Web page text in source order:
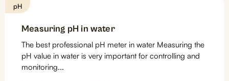
pH
Measuring pH in water
The best professional pH meter in water Measuring the
pH value in water is very important for controlling and
monitoring...